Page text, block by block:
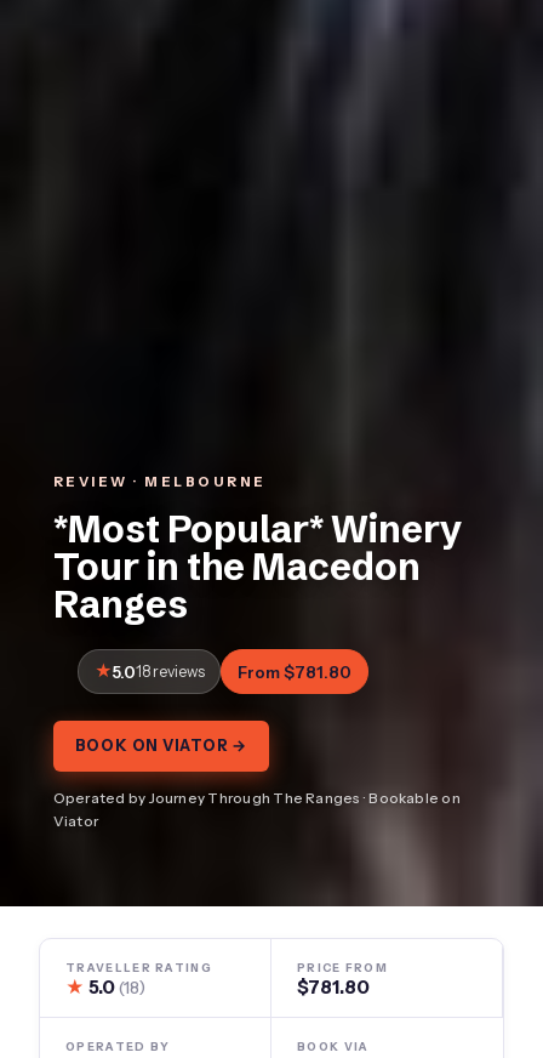
REVIEW · MELBOURNE
*Most Popular* Winery
Tour in the Macedon
Ranges
5.018 reviews From $781.80
BOOK ON VIATOR →
Operated by Journey Through The Ranges · Bookable on
Viator
TRAVELLER RATING
★ 5.0(18)
PRICE FROM
$781.80
OPERATED BY BOOK VIA